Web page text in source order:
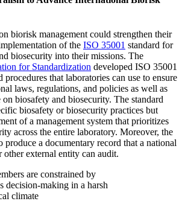
biorisk management could strengthen their
of the ISO 35001 standard for
biosecurity into their missions. The
for Standardization developed ISO 35001
that laboratories can use to ensure
laws, regulations, and policies as well as
biosafety and biosecurity. The standard
biosafety or biosecurity practices but
of a management system that prioritizes
across the entire laboratory. Moreover, the
produce a documentary record that a national
external entity can audit.
are constrained by
decision-making in a harsh
climate